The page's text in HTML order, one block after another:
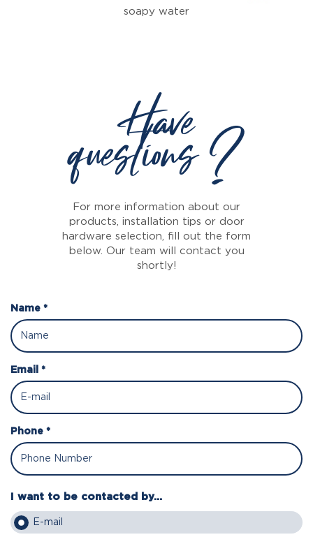
soapy water
Have
questions ?
For more information about our
products, installation tips or door
hardware selection, fill out the form
below. Our team will contact you
shortly!
Name *
Email *
Phone *
I want to be contacted by...
E-mail